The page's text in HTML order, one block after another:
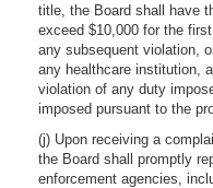
title, the Board shall have
exceed $10,000 for the
any subsequent violation,
any healthcare institution,
violation of any duty
imposed pursuant to the
(j) Upon receiving a
the Board shall promptly
enforcement agencies,